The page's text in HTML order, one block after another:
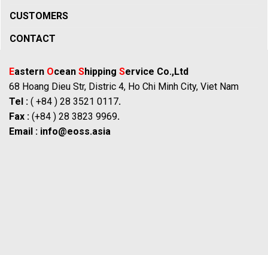
CUSTOMERS
CONTACT
Eastern Ocean Shipping Service Co.,Ltd
68 Hoang Dieu Str, Distric 4, Ho Chi Minh City, Viet Nam
Tel : ( +84 ) 28 3521 0117.
Fax : (+84 ) 28 3823 9969.
Email : info@eoss.asia